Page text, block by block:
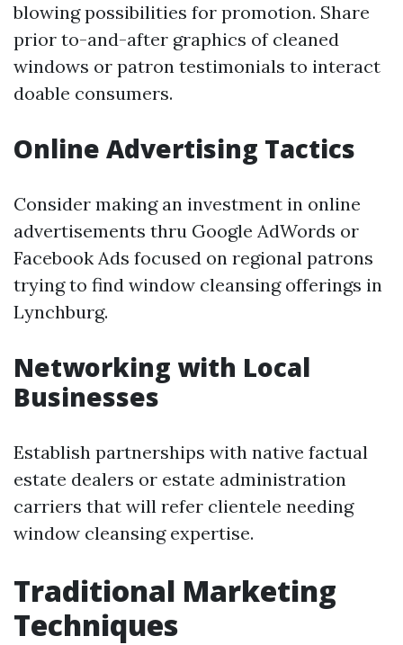
blowing possibilities for promotion. Share
prior to-and-after graphics of cleaned
windows or patron testimonials to interact
doable consumers.
Online Advertising Tactics
Consider making an investment in online
advertisements thru Google AdWords or
Facebook Ads focused on regional patrons
trying to find window cleansing offerings in
Lynchburg.
Networking with Local
Businesses
Establish partnerships with native factual
estate dealers or estate administration
carriers that will refer clientele needing
window cleansing expertise.
Traditional Marketing
Techniques